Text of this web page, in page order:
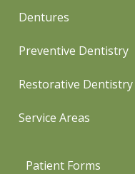
Dentures
Preventive Dentistry
Restorative Dentistry
Service Areas
Patient Forms